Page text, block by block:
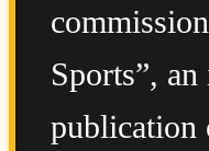
Sports”,
publication